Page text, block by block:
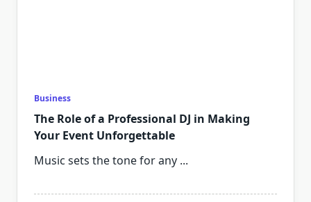
Business
The Role of a Professional DJ in Making
Your Event Unforgettable
Music sets the tone for any ...